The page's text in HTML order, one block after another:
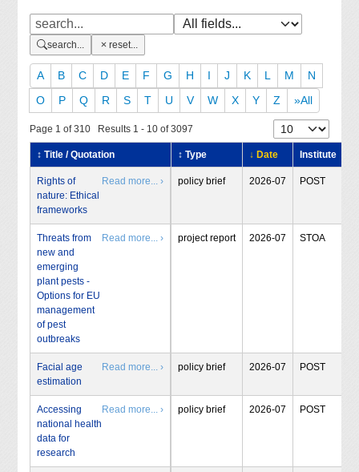
search... reset...
A B C D E F G H I J K L M
N
O
P Q R S T U V W X Y Z »All
Page 1 of 310 Results 1 - 10 of 3097
↕ Title / Quotation ↕ Type ↓ Date Institute
Rights of
nature: Ethical
frameworks
Read more... › policy brief 2026-07 POST
Threats from
new and
emerging
plant pests -
Options for EU
management
of pest
outbreaks
Read more... › project report 2026-07 STOA
Facial age
estimation
Read more... › policy brief 2026-07 POST
Accessing
national health
data for
research
Read more... › policy brief 2026-07 POST